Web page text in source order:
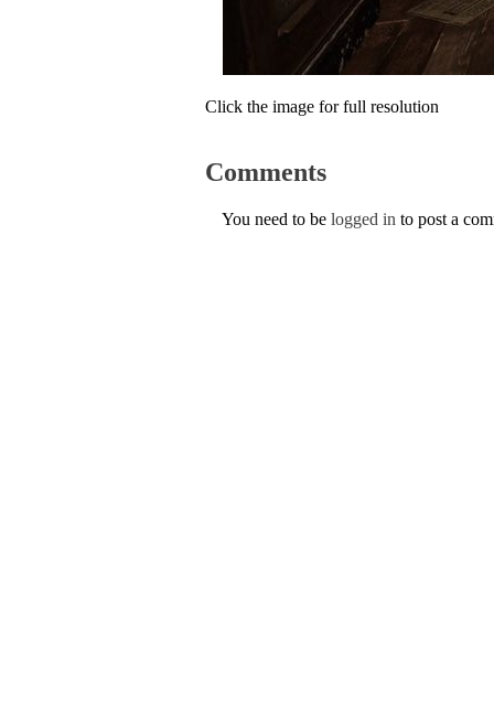
Click the image for full resolution
Comments
You need to be logged in to post a